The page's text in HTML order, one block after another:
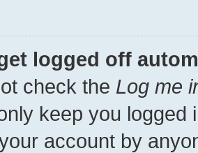
logged off
check the Log me
keep you
account by